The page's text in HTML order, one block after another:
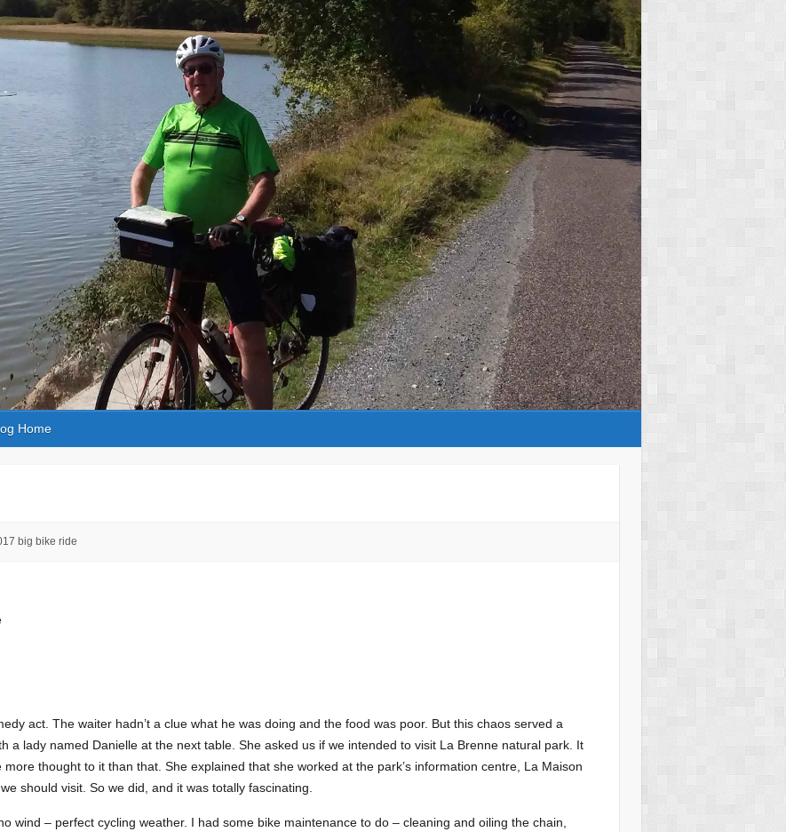
Home
big bike ride
act. The waiter hadn’t a clue what he was doing and the food was poor. But this chaos served a
a lady named Danielle at the next table. She asked us if we intended to visit La Brenne natural park. It
thought to it than that. She explained that she worked at the park’s information centre, La Maison
should visit. So we did, and it was totally fascinating.
wind – perfect cycling weather. I had some bike maintenance to do – cleaning and oiling the chain,